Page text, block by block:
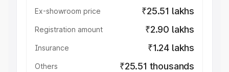
Ex-showroom price ₹25.51 lakhs
Registration amount ₹2.90 lakhs
Insurance ₹1.24 lakhs
Others ₹25.51 thousands